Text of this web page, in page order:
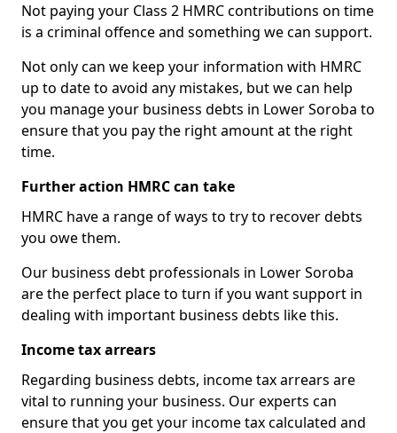
Not paying your Class 2 HMRC contributions on time
is a criminal offence and something we can support.
Not only can we keep your information with HMRC
up to date to avoid any mistakes, but we can help
you manage your business debts in Lower Soroba to
ensure that you pay the right amount at the right
time.
Further action HMRC can take
HMRC have a range of ways to try to recover debts
you owe them.
Our business debt professionals in Lower Soroba
are the perfect place to turn if you want support in
dealing with important business debts like this.
Income tax arrears
Regarding business debts, income tax arrears are
vital to running your business. Our experts can
ensure that you get your income tax calculated and